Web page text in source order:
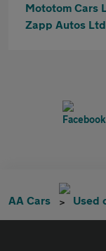
Mototom Cars
Zapp Autos Ltd
AA Cars Used